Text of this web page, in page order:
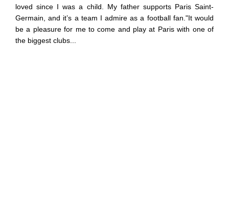
loved since I was a child. My father supports Paris Saint-
Germain, and it’s a team I admire as a football fan."It would
be a pleasure for me to come and play at Paris with one of
the biggest clubs...